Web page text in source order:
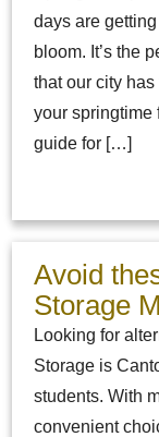
days are
bloom. It’s the
that our city
your springtime
guide for […]
Avoid
Storage
Looking for
Storage is
students. With
convenient